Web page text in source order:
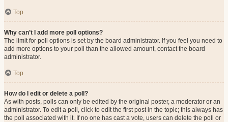
Top
Why can’t I add more poll options?
The limit for poll options is set by the board administrator. If you feel you need to
add more options to your poll than the allowed amount, contact the board
administrator.
Top
How do I edit or delete a poll?
As with posts, polls can only be edited by the original poster, a moderator or an
administrator. To edit a poll, click to edit the first post in the topic; this always has
the poll associated with it. If no one has cast a vote, users can delete the poll or